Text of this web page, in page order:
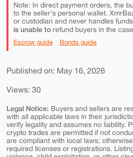
Note: In direct payment orders, the
to the seller's personal wallet.
or custodian and never handles
is unable torefund buyers in the
Escrow guide Bonds guide
Published on: May 16, 2026
Views: 30
Legal Notice: Buyers and sellers are
with all applicable laws in their
verify legality and assumes no liability.
crypto trades are permitted if not
are compliant with local laws;
required licenses or registrations.